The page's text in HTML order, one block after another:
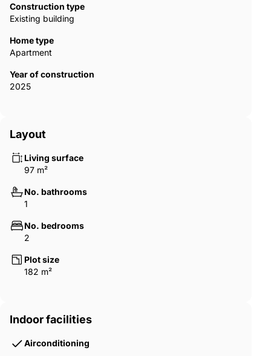
Construction type
Existing building
Home type
Apartment
Year of construction
2025
Layout
Living surface
97 m²
No. bathrooms
1
No. bedrooms
2
Plot size
182 m²
Indoor facilities
Airconditioning